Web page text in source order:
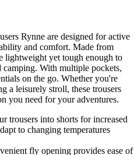
Rynne are designed for active
and comfort. Made from
lightweight yet tough enough to
With multiple pockets,
on the go. Whether you're
a leisurely stroll, these trousers
you need for your adventures.
trousers into shorts for increased
to changing temperatures
fly opening provides ease of